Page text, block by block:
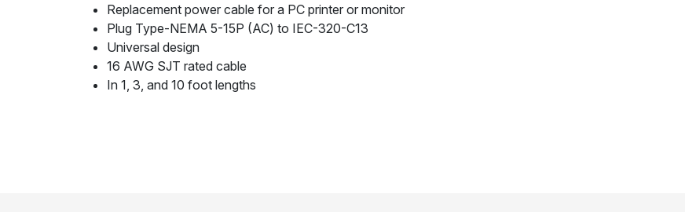
Replacement power cable for a PC printer or monitor
Plug Type-NEMA 5-15P (AC) to IEC-320-C13
Universal design
16 AWG SJT rated cable
In 1, 3, and 10 foot lengths